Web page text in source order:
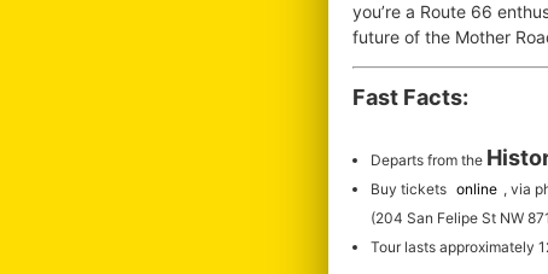
you’re a Route 66
future of the Mother
Fast Facts:
Departs from the
Buy tickets online , via
(204 San Felipe St NW
Tour lasts approximately